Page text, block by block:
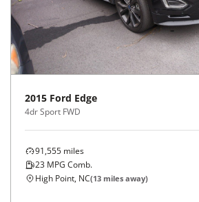
2015 Ford Edge
4dr Sport FWD
91,555 miles
23 MPG Comb.
High Point, NC(13 miles away)